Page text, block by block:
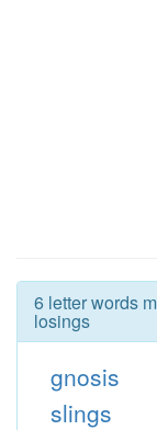
6 letter words
losings
gnosis
slings